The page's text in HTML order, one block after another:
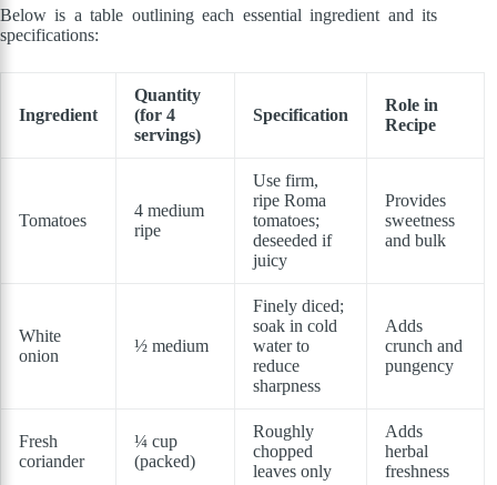
Below is a table outlining each essential ingredient and its
specifications:
Ingredient
Quantity
(for 4
servings)
Specification
Role in
Recipe
Tomatoes
4 medium
ripe
Use firm,
ripe Roma
tomatoes;
deseeded if
juicy
Provides
sweetness
and bulk
White
onion
½ medium
Finely diced;
soak in cold
water to
reduce
sharpness
Adds
crunch and
pungency
Fresh
coriander
¼ cup
(packed)
Roughly
chopped
leaves only
Adds
herbal
freshness